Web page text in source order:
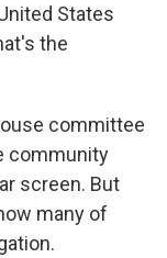
States
the
committee
community
screen. But
many of